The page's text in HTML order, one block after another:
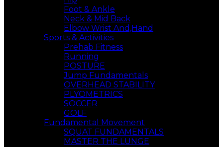
Foot & Ankle
Neck & Mid Back
Elbow Wrist And,Hand
Sports & Activities
Prehab Fitness
Running
POSTURE
Jump Fundamentals
OVERHEAD STABILITY
PLYOMETRICS
SOCCER
GOLF
Fundamental Movement
SQUAT FUNDAMENTALS
MASTER THE LUNGE